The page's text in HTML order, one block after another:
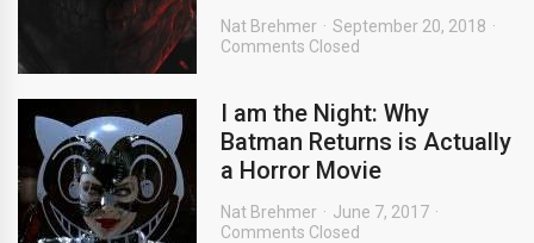
Nat Brehmer
September 20, 2018
Comments Closed
I am the Night: Why
Batman Returns is Actually
a Horror Movie
Nat Brehmer
June 7, 2017
Comments Closed